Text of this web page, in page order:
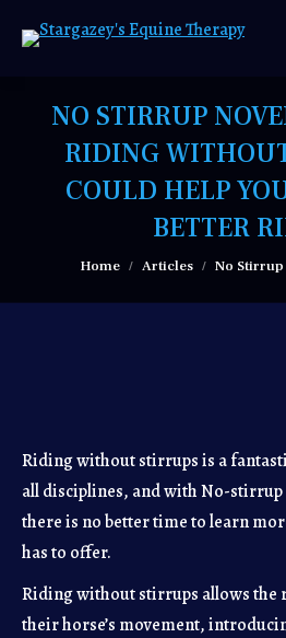
NO STIRRUP
RIDING
COULD HELP
BETTER
You are here:
Home Articles No Stirrup
Riding without stirrups is a
all disciplines, and with No-
there is no better time to learn
has to offer.
Riding without stirrups allows the
their horse’s movement,